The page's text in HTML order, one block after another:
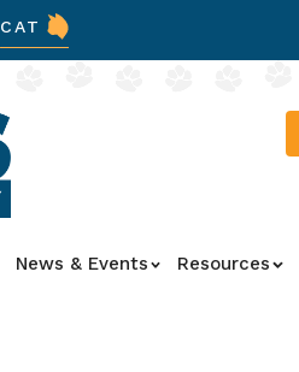
CAT
News & Events Resources